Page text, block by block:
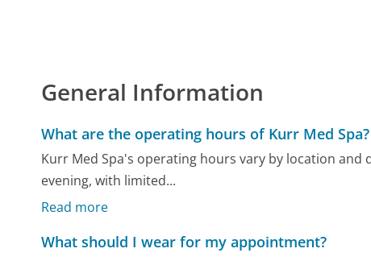
General Information
What are the operating hours of Kurr Med Spa?
Kurr Med Spa's operating hours vary by location
evening, with limited...
Read more
What should I wear for my appointment?